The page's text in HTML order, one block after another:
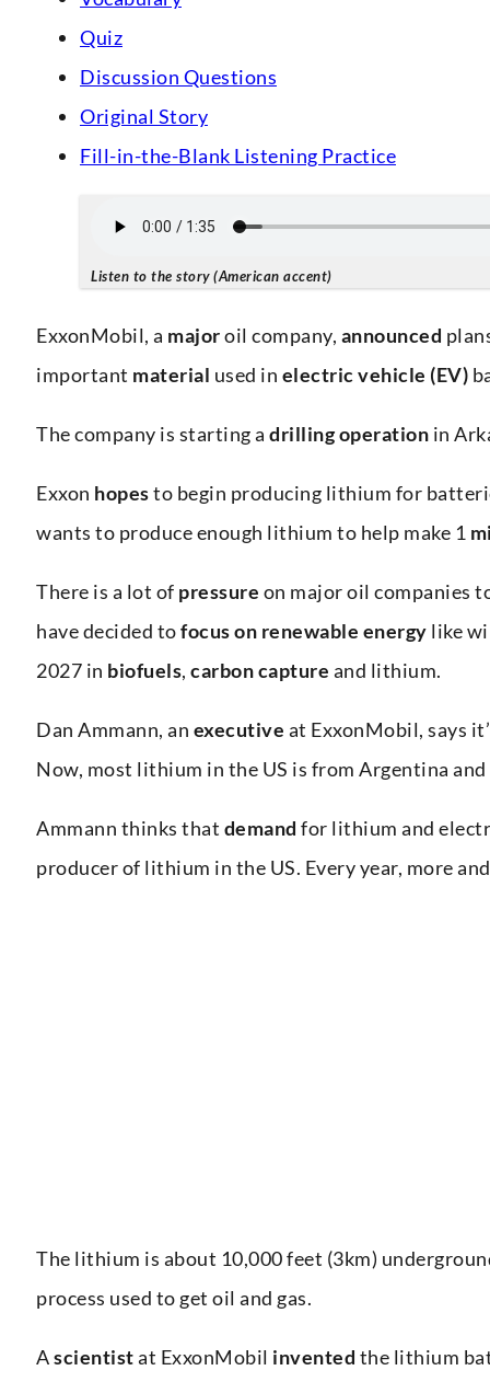
Quiz
Discussion Questions
Original Story
Fill-in-the-Blank Listening Practice
Listen to the story (American accent)
ExxonMobil, a majoroil company, announced
important material used in electric vehicle (EV)
The company is starting a drilling operation in
Exxon hopesto begin producing lithium for
wants to produce enough lithium to help make 1
There is a lot of pressure on major oil companies
have decided tofocus on renewable energy like
2027 in biofuels, carbon capture and lithium.
Dan Ammann, an executive at ExxonMobil, says
Now, most lithium in the US is from Argentina
Ammann thinks that demand for lithium and
producer of lithium in the US. Every year, more
The lithium is about 10,000 feet (3km)
process used to get oil and gas.
Ascientistat ExxonMobil invented the lithium